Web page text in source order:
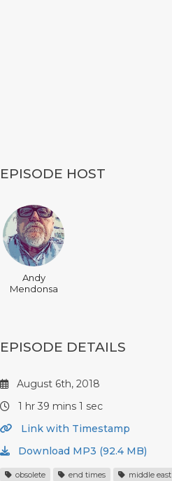
EPISODE HOST
Andy
Mendonsa
EPISODE DETAILS
August 6th, 2018
1 hr 39 mins 1 sec
Link with Timestamp
Download MP3 (92.4 MB)
obsolete end times middle east